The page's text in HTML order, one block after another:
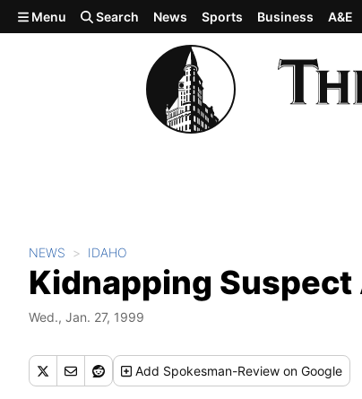
Skip to main content
Menu Search News Sports Business A&E
NEWS IDAHO
Kidnapping
Wed., Jan. 27, 1999
Add Spokesman-Review on Google